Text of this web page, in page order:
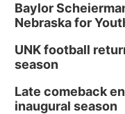
Baylor
Nebraska for
UNK football
season
Late comeback
inaugural season